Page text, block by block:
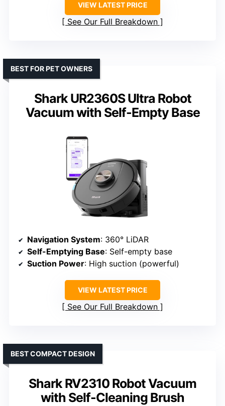
VIEW LATEST PRICE
See Our Full Breakdown
Shark UR2360S Ultra Robot
Vacuum with Self-Empty Base
BEST FOR PET OWNERS
Navigation System: 360° LiDAR
Self-Emptying Base: Self-empty base
Suction Power: High suction (powerful)
VIEW LATEST PRICE
See Our Full Breakdown
Shark RV2310 Robot Vacuum
with Self-Cleaning Brush
BEST COMPACT DESIGN